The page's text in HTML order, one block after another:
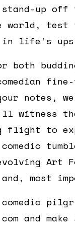
stand-up
test
life’s ups
notes,
witness
flight to
Art
most
and